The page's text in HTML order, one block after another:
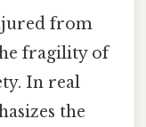
from
fragility of
In real
the